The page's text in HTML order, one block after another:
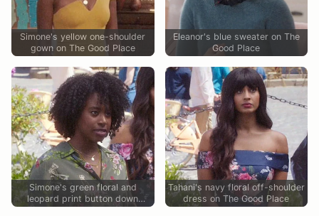
Simone's yellow one-shoulder
gown on The Good Place
Eleanor's blue sweater on The
Good Place
Simone's green floral and
leopard print button down
blouse on The Good Place
Tahani's navy floral off-shoulder
dress on The Good Place